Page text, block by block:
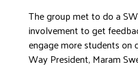
The group met to do a
involvement to get
engage more students on
Way President, Maram